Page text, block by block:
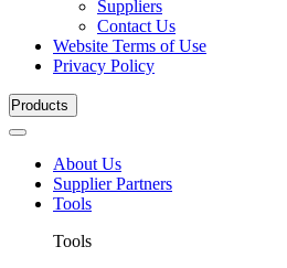
Suppliers
Contact Us
Website Terms of Use
Privacy Policy
Products
About Us
Supplier Partners
Tools
Tools